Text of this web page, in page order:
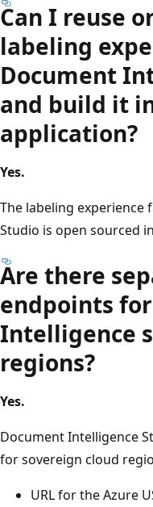
Can I reuse
labeling
Document
and build it
application?
Yes.
The labeling
Studio is open sourced
Are there
endpoints
Intelligence
regions?
Yes.
Document Intelligence
for sovereign cloud
URL for the Azure